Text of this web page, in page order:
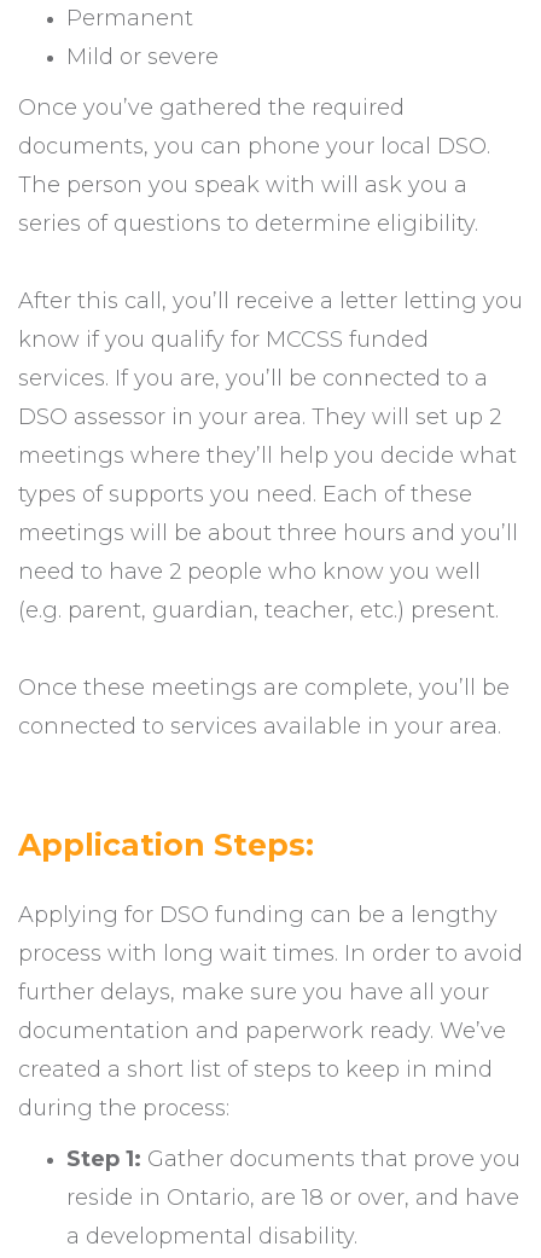
Permanent
Mild or severe
Once you’ve gathered the required
documents, you can phone your local DSO.
The person you speak with will ask you a
series of questions to determine eligibility.
After this call, you’ll receive a letter letting you
know if you qualify for MCCSS funded
services. If you are, you’ll be connected to a
DSO assessor in your area. They will set up 2
meetings where they’ll help you decide what
types of supports you need. Each of these
meetings will be about three hours and you’ll
need to have 2 people who know you well
(e.g. parent, guardian, teacher, etc.) present.
Once these meetings are complete, you’ll be
connected to services available in your area.
Application Steps:
Applying for DSO funding can be a lengthy
process with long wait times. In order to avoid
further delays, make sure you have all your
documentation and paperwork ready. We’ve
created a short list of steps to keep in mind
during the process:
Step 1: Gather documents that prove you
reside in Ontario, are 18 or over, and have
a developmental disability.